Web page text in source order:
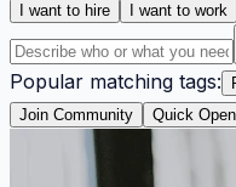
I want to hire I want to work
Popular matching tags:
Join Community
Quick